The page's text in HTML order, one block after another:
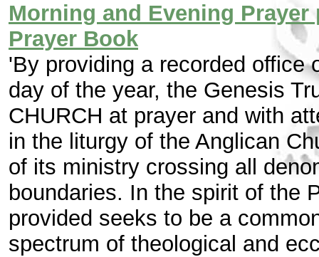
Morning and Evening
Prayer Book
'By providing a recorded office
day of the year, the Genesis
CHURCH at prayer and with
in the liturgy of the Anglican
of its ministry crossing all
boundaries. In the spirit of the
provided seeks to be a
spectrum of theological and